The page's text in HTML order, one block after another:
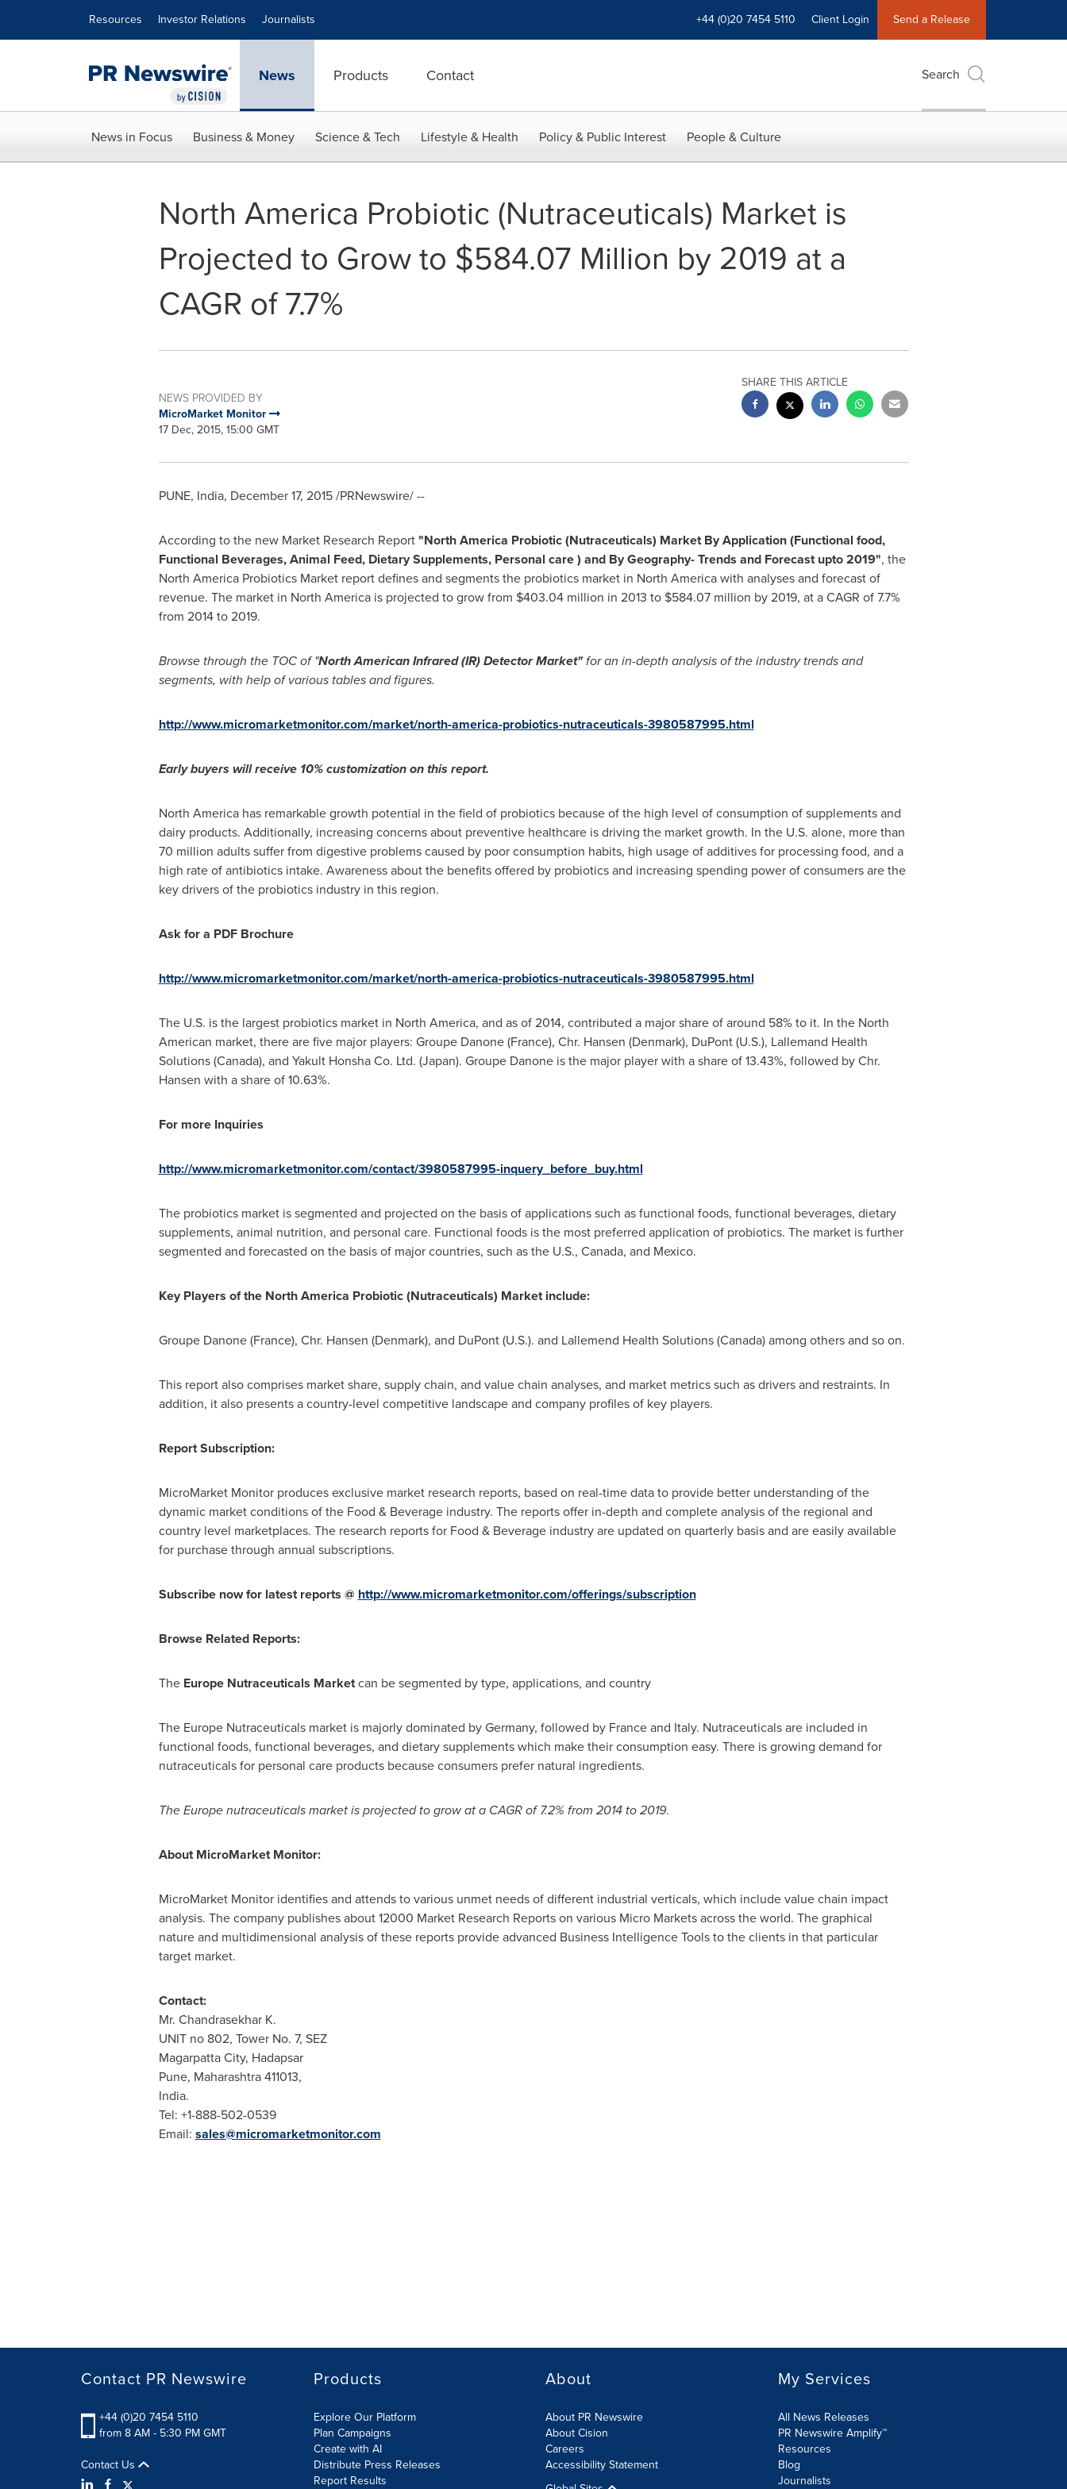
Resources Investor Relations Journalists +44 (0)20 7454 5110 Client Login Send a Release
News Products Contact Search
News in Focus Business & Money Science & Tech Lifestyle & Health Policy & Public Interest People & Culture
North America Probiotic (Nutraceuticals) Market is
Projected to Grow to $584.07 Million by 2019 at a
CAGR of 7.7%
NEWS PROVIDED BY
MicroMarket Monitor
17 Dec, 2015, 15:00 GMT
SHARE THIS ARTICLE
PUNE, India, December 17, 2015/PRNewswire/ --
According to the new Market Research Report"North America Probiotic (Nutraceuticals) Market By Application (Functional food,
Functional Beverages, Animal Feed, Dietary Supplements, Personal care ) and By Geography- Trends and Forecast upto 2019", the
North America Probiotics Market report defines and segments the probiotics market in North Americawith analyses and forecast of
revenue. The market in North Americais projected to grow from $403.04 million in 2013 to $584.07 million by 2019, at a CAGR of 7.7%
from 2014 to 2019.
Browse through the TOC of "North American Infrared (IR) Detector Market"for an in-depth analysis of the industry trends and
segments, with help of various tables and figures.
http://www.micromarketmonitor.com/market/north-america-probiotics-nutraceuticals-3980587995.html
Early buyers will receive 10% customization on this report.
North Americahas remarkable growth potential in the field of probiotics because of the high level of consumption of supplements and
dairy products. Additionally, increasing concerns about preventive healthcare is driving the market growth. In the U.S. alone, more than
70 million adults suffer from digestive problems caused by poor consumption habits, high usage of additives for processing food, and a
high rate of antibiotics intake. Awareness about the benefits offered by probiotics and increasing spending power of consumers are the
key drivers of the probiotics industry in this region.
Ask for a PDF Brochure
http://www.micromarketmonitor.com/market/north-america-probiotics-nutraceuticals-3980587995.html
The U.S. is the largest probiotics market in North America, and as of 2014, contributed a major share of around 58% to it. In the North
American market, there are five major players: Groupe Danone (France), Chr. Hansen (Denmark), DuPont (U.S.), Lallemand Health
Solutions (Canada), and Yakult Honsha Co. Ltd. (Japan). Groupe Danone is the major player with a share of 13.43%, followed by Chr.
Hansen with a share of 10.63%.
For more Inquiries
http://www.micromarketmonitor.com/contact/3980587995-inquery_before_buy.html
The probiotics market is segmented and projected on the basis of applications such as functional foods, functional beverages, dietary
supplements, animal nutrition, and personal care. Functional foods is the most preferred application of probiotics. The market is further
segmented and forecasted on the basis of major countries, such as the U.S., Canada, and Mexico.
Key Players of the North America Probiotic (Nutraceuticals) Market include:
Groupe Danone (France), Chr. Hansen (Denmark), and DuPont (U.S.). and Lallemend Health Solutions (Canada) among others and so on.
This report also comprises market share, supply chain, and value chain analyses, and market metrics such as drivers and restraints. In
addition, it also presents a country-level competitive landscape and company profiles of key players.
Report Subscription:
MicroMarket Monitor produces exclusive market research reports, based on real-time data to provide better understanding of the
dynamic market conditions of the Food & Beverage industry. The reports offer in-depth and complete analysis of the regional and
country level marketplaces. The research reports for Food & Beverage industry are updated on quarterly basis and are easily available
for purchase through annual subscriptions.
Subscribe now for latest reports @ http://www.micromarketmonitor.com/offerings/subscription
Browse Related Reports:
The Europe Nutraceuticals Marketcan be segmented by type, applications, and country
The Europe Nutraceuticals market is majorly dominated byGermany, followed by Franceand Italy. Nutraceuticals are included in
functional foods, functional beverages, and dietary supplements which make their consumption easy. There is growing demand for
nutraceuticals for personal care products because consumers prefer natural ingredients.
TheEuropenutraceuticals market is projected to grow at a CAGR of 7.2% from 2014 to 2019.
About MicroMarket Monitor:
MicroMarket Monitor identifies and attends to various unmet needs of different industrial verticals, which include value chain impact
analysis. The company publishes about 12000 Market Research Reports on various Micro Markets across the world. The graphical
nature and multidimensional analysis of these reports provide advanced Business Intelligence Tools to the clients in that particular
target market.
Contact:
Mr. Chandrasekhar K.
UNIT no 802, Tower No. 7, SEZ
Magarpatta City, Hadapsar
Pune, Maharashtra 411013,
India.
Tel: +1-888-502-0539
Email: sales@micromarketmonitor.com
Contact PR Newswire
+44 (0)20 7454 5110
from 8 AM - 5:30 PM GMT
Contact Us
Products
Explore Our Platform
Plan Campaigns
Create with AI
Distribute Press Releases
Report Results
About
About PR Newswire
About Cision
Careers
Accessibility Statement
My Services
All News Releases
PR Newswire Amplify™
Resources
Blog
Journalists